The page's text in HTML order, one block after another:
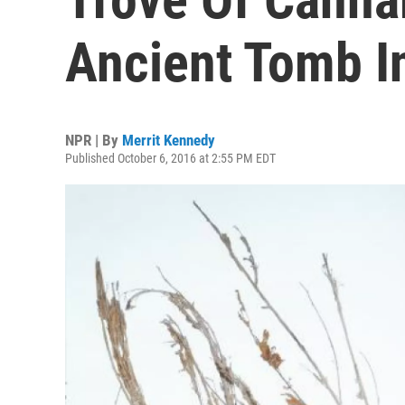
Ancient Tomb
NPR | By Merrit Kennedy
Published October 6, 2016 at 2:55 PM EDT